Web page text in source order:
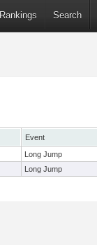
Rankings Search
Event
Long Jump
Long Jump